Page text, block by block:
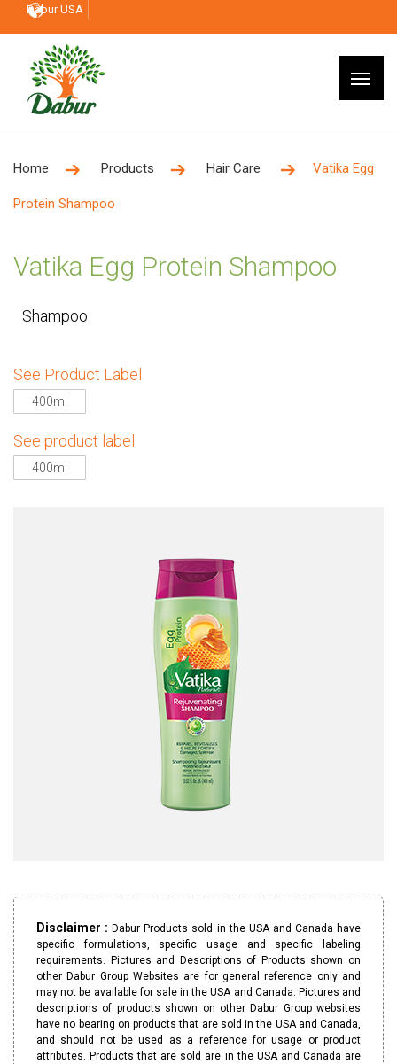
Dabur USA
Home Products Hair Care Vatika Egg
Protein Shampoo
Vatika Egg Protein Shampoo
Shampoo
See Product Label
400ml
See product label
400ml
Disclaimer :Dabur Products sold in the USA and Canada have
specific formulations, specific usage and specific labeling
requirements. Pictures and Descriptions of Products shown on
other Dabur Group Websites are for general reference only and
may not be available for sale in the USA and Canada. Pictures and
descriptions of products shown on other Dabur Group websites
have no bearing on products that are sold in the USA and Canada,
and should not be used as a reference for usage or product
attributes. Products that are sold are in the USA and Canada are